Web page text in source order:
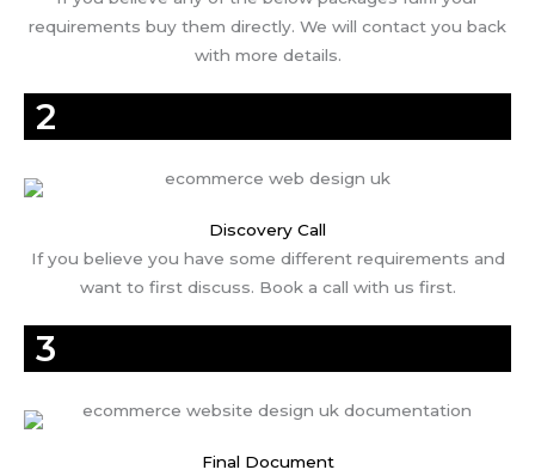
requirements buy them directly. We will contact you back
with more details.
2
Discovery Call
If you believe you have some different requirements and
want to first discuss. Book a call with us first.
3
Final Document